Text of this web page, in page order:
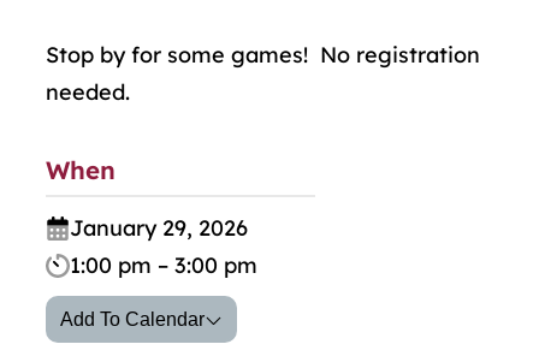
Stop by for some games! No registration
needed.
When
January 29, 2026
1:00 pm – 3:00 pm
Add To Calendar